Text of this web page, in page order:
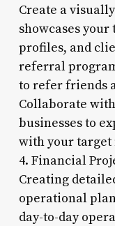
Create a
showcases
profiles, and
referral
to refer friends
Collaborate
businesses to
with your target
4. Financial
Creating
operational
day-to-day